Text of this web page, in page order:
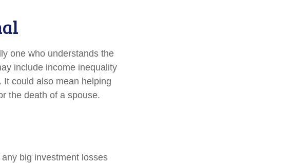
one who understands the
include income inequality
could also mean helping
the death of a spouse.
big investment losses